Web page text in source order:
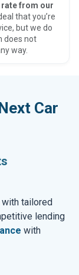
rate from our
that you’re
but we do
does not
way.
Car
tailored
lending
with